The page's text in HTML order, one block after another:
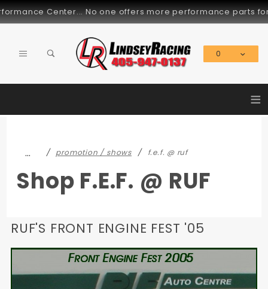
one offers more performance parts for these cars... Since
0
≡
… promotion / shows f.e.f. @ ruf
Shop F.E.F. @ RUF
RUF'S FRONT ENGINE FEST '05